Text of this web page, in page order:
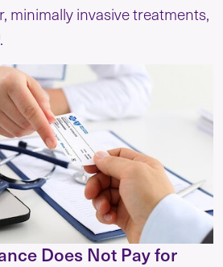
minimally invasive treatments,
Does Not Pay for